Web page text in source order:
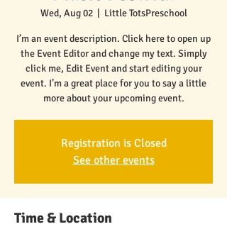
Wed, Aug 02
  |
Little TotsPreschool
I’m an event description. Click here to open up
the Event Editor and change my text. Simply
click me, Edit Event and start editing your
event. I’m a great place for you to say a little
more about your upcoming event.
Registration is Closed
See other events
Time & Location